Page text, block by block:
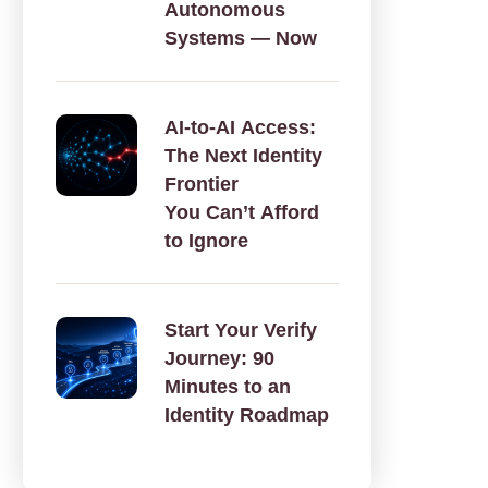
Autonomous
Systems — Now
AI‑to‑AI Access:
The Next Identity
Frontier
You Can’t Afford
to Ignore
Start Your Verify
Journey: 90
Minutes to an
Identity Roadmap